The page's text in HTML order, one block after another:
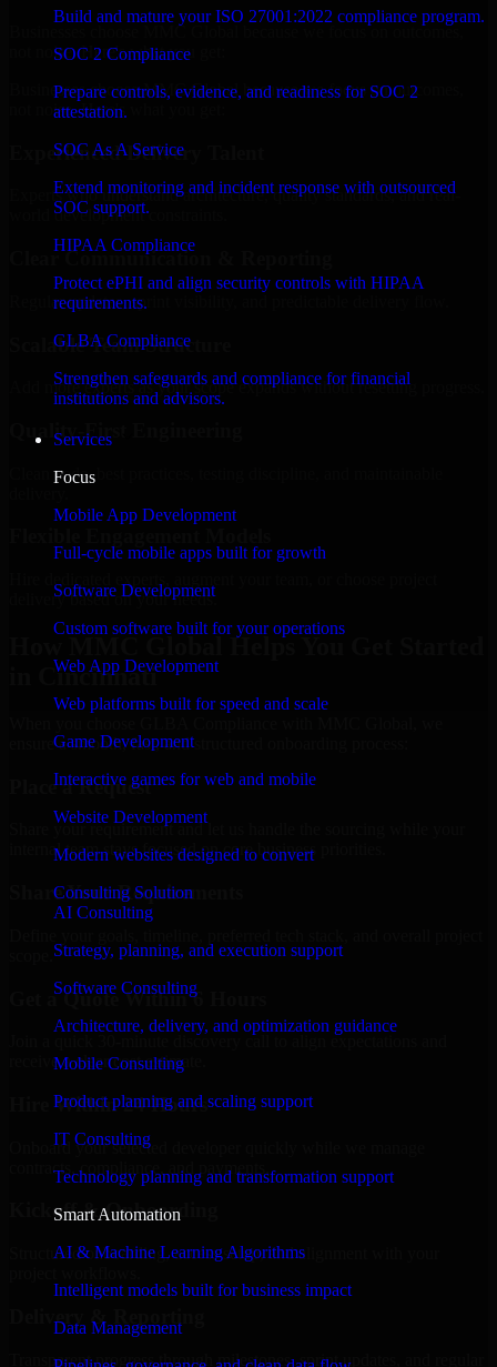
Build and mature your ISO 27001:2022 compliance program.
SOC 2 Compliance
Prepare controls, evidence, and readiness for SOC 2
attestation.
SOC As A Service
Extend monitoring and incident response with outsourced
SOC support.
HIPAA Compliance
Protect ePHI and align security controls with HIPAA
requirements.
GLBA Compliance
Strengthen safeguards and compliance for financial
institutions and advisors.
Services
Focus
Mobile App Development
Full-cycle mobile apps built for growth
Software Development
Custom software built for your operations
Web App Development
Web platforms built for speed and scale
Game Development
Interactive games for web and mobile
Website Development
Modern websites designed to convert
Consulting Solution
AI Consulting
Strategy, planning, and execution support
Software Consulting
Architecture, delivery, and optimization guidance
Mobile Consulting
Product planning and scaling support
IT Consulting
Technology planning and transformation support
Smart Automation
AI & Machine Learning Algorithms
Intelligent models built for business impact
Data Management
Businesses choose MMC Global because we focus on outcomes,
not noise. Here's what you get:
Businesses choose MMC Global because we focus on outcomes,
not noise. Here's what you get:
Experienced Delivery Talent
Experts who understand architecture, quality standards, and real-
world development constraints.
Clear Communication & Reporting
Regular updates, sprint visibility, and predictable delivery flow.
Scalable Team Structure
Add more experts as your scope expands without resetting progress.
Quality-First Engineering
Clean code, best practices, testing discipline, and maintainable
delivery based on your needs.
How MMC Global Helps You Get Started
in Cincinnati
ensure a smooth, fast, and structured onboarding process:
Place a Request
Share your requirement and let us handle the sourcing while your
internal team stays focused on core business priorities.
Share Your Requirements
Get a Quote Within 6 Hours
Join a quick 30-minute discovery call to align expectations and
receive a clear cost estimate.
Hire Within 24 Hours
Onboard your selected developer quickly while we manage
contracts, compliance, and payments.
Kickoff & Onboarding
Structured onboarding, access setup, and alignment with your
Delivery & Reporting
Transparent progress through milestones, sprint updates, and regular